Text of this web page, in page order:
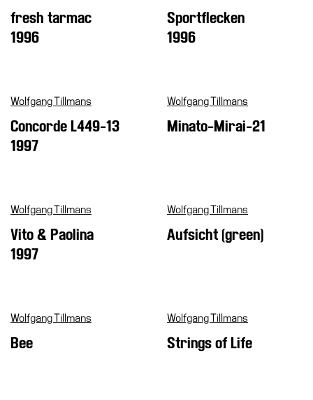
fresh tarmac
1996
Sportflecken
1996
Wolfgang Tillmans
Concorde L449-13
1997
Wolfgang Tillmans
Minato-Mirai-21
Wolfgang Tillmans
Vito & Paolina
1997
Wolfgang Tillmans
Aufsicht (green)
Wolfgang Tillmans
Bee
Wolfgang Tillmans
Strings of Life